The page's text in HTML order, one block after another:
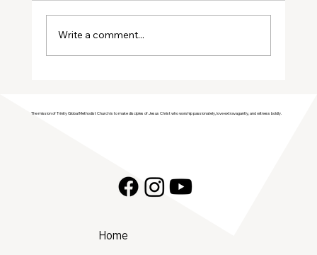
Write a comment...
The mission of Trinity Global Methodist Church is to make disciples of Jesus Christ who worship passionately, love extravagantly, and witness boldly.
Home